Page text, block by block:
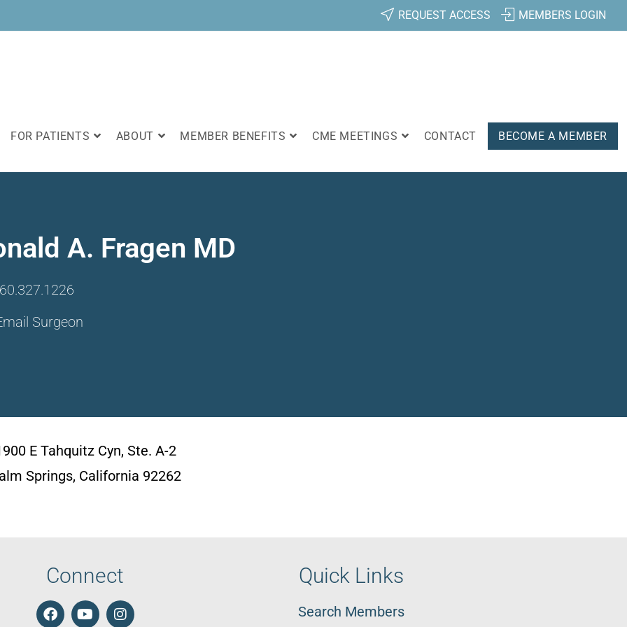
REQUEST ACCESS MEMBERS LOGIN
FOR PATIENTS ABOUT MEMBER BENEFITS CME MEETINGS CONTACT BECOME A MEMBER
A. Fragen MD
Surgeon
E Tahquitz Cyn, Ste. A-2
Springs, California 92262
Connect Quick Links
Search Members